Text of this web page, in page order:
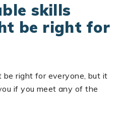
skills
be right for
be right for everyone, but it
if you meet any of the